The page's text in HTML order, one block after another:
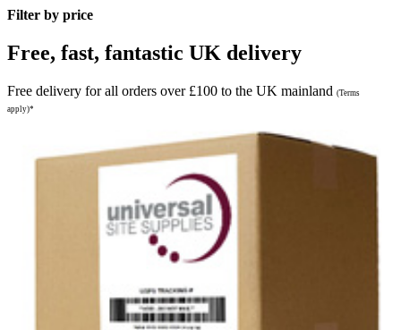
Filter by price
Free, fast, fantastic UK delivery
Free delivery for all orders over £100 to the UK mainland (Terms
apply)*